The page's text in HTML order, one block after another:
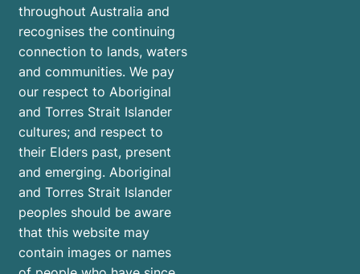
throughout Australia and
recognises the continuing
connection to lands, waters
and communities. We pay
our respect to Aboriginal
and Torres Strait Islander
cultures; and respect to
their Elders past, present
and emerging. Aboriginal
and Torres Strait Islander
peoples should be aware
that this website may
contain images or names